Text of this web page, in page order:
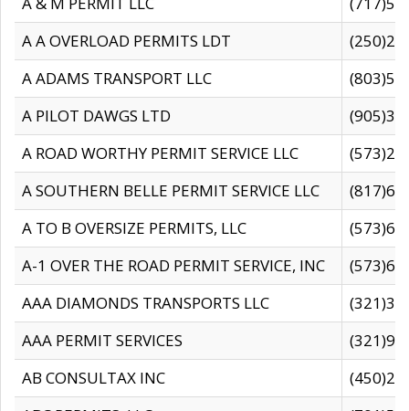
A A OVERLOAD PERMITS LDT
A ADAMS TRANSPORT LLC
A PILOT DAWGS LTD
A ROAD WORTHY PERMIT SERVICE LLC
A SOUTHERN BELLE PERMIT SERVICE LLC
A TO B OVERSIZE PERMITS, LLC
A-1 OVER THE ROAD PERMIT SERVICE, INC
AAA DIAMONDS TRANSPORTS LLC
AAA PERMIT SERVICES
AB CONSULTAX INC